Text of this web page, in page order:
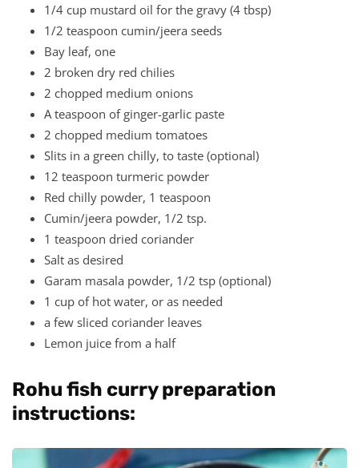
1/4 cup mustard oil for the gravy (4 tbsp)
1/2 teaspoon cumin/jeera seeds
Bay leaf, one
2 broken dry red chilies
2 chopped medium onions
A teaspoon of ginger-garlic paste
2 chopped medium tomatoes
Slits in a green chilly, to taste (optional)
12 teaspoon turmeric powder
Red chilly powder, 1 teaspoon
Cumin/jeera powder, 1/2 tsp.
1 teaspoon dried coriander
Salt as desired
Garam masala powder, 1/2 tsp (optional)
1 cup of hot water, or as needed
a few sliced coriander leaves
Lemon juice from a half
Rohu fish curry preparation
instructions: